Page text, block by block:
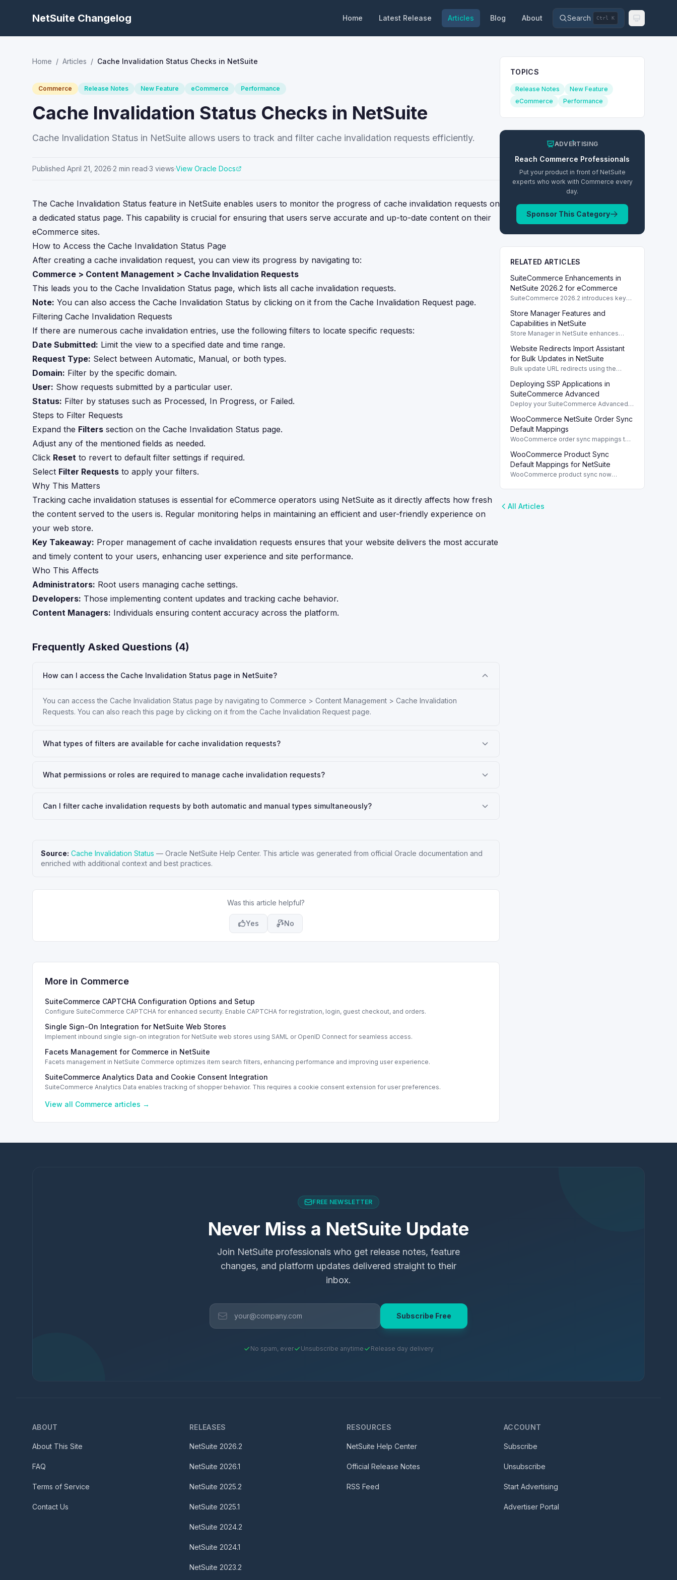
NetSuite Changelog Home Latest Release Articles Blog About Search Ctrl K
Home / Articles / Cache Invalidation Status Checks in NetSuite
Commerce Release Notes New Feature eCommerce Performance
Cache Invalidation Status Checks in NetSuite
Cache Invalidation Status in NetSuite allows users to track and filter cache invalidation requests efficiently.
Published April 21, 2026·2 min read·3 views·View Oracle Docs
The Cache Invalidation Status feature in NetSuite enables users to monitor the progress of cache invalidation requests on
a dedicated status page. This capability is crucial for ensuring that users serve accurate and up-to-date content on their
eCommerce sites.
How to Access the Cache Invalidation Status Page
After creating a cache invalidation request, you can view its progress by navigating to:
Commerce > Content Management > Cache Invalidation Requests
This leads you to the Cache Invalidation Status page, which lists all cache invalidation requests.
Note: You can also access the Cache Invalidation Status by clicking on it from the Cache Invalidation Request page.
Filtering Cache Invalidation Requests
If there are numerous cache invalidation entries, use the following filters to locate specific requests:
Date Submitted: Limit the view to a specified date and time range.
Request Type: Select between Automatic, Manual, or both types.
Domain: Filter by the specific domain.
User: Show requests submitted by a particular user.
Status: Filter by statuses such as Processed, In Progress, or Failed.
Steps to Filter Requests
Expand the Filters section on the Cache Invalidation Status page.
Adjust any of the mentioned fields as needed.
Click Reset to revert to default filter settings if required.
Select Filter Requests to apply your filters.
Why This Matters
Tracking cache invalidation statuses is essential for eCommerce operators using NetSuite as it directly affects how fresh
the content served to the users is. Regular monitoring helps in maintaining an efficient and user-friendly experience on
your web store.
Key Takeaway: Proper management of cache invalidation requests ensures that your website delivers the most accurate
and timely content to your users, enhancing user experience and site performance.
Who This Affects
Administrators: Root users managing cache settings.
Developers: Those implementing content updates and tracking cache behavior.
Content Managers: Individuals ensuring content accuracy across the platform.
Frequently Asked Questions (4)
How can I access the Cache Invalidation Status page in NetSuite?
You can access the Cache Invalidation Status page by navigating to Commerce > Content Management > Cache Invalidation
Requests. You can also reach this page by clicking on it from the Cache Invalidation Request page.
What types of filters are available for cache invalidation requests?
What permissions or roles are required to manage cache invalidation requests?
Can I filter cache invalidation requests by both automatic and manual types simultaneously?
Source: Cache Invalidation Status — Oracle NetSuite Help Center. This article was generated from official Oracle documentation and
enriched with additional context and best practices.
Was this article helpful?
Yes No
More in Commerce
SuiteCommerce CAPTCHA Configuration Options and Setup
Configure SuiteCommerce CAPTCHA for enhanced security. Enable CAPTCHA for registration, login, guest checkout, and orders.
Single Sign-On Integration for NetSuite Web Stores
Implement inbound single sign-on integration for NetSuite web stores using SAML or OpenID Connect for seamless access.
Facets Management for Commerce in NetSuite
Facets management in NetSuite Commerce optimizes item search filters, enhancing performance and improving user experience.
SuiteCommerce Analytics Data and Cookie Consent Integration
SuiteCommerce Analytics Data enables tracking of shopper behavior. This requires a cookie consent extension for user preferences.
View all Commerce articles →
TOPICS
Release Notes
New Feature
eCommerce
Performance
ADVERTISING
Reach Commerce Professionals
Put your product in front of NetSuite
experts who work with Commerce every
day.
Sponsor This Category
RELATED ARTICLES
SuiteCommerce Enhancements in
NetSuite 2026.2 for eCommerce
SuiteCommerce 2026.2 introduces key
improving functionality and user
experience across SuiteCommerce
solutions.
Store Manager Features and
Capabilities in NetSuite
Store Manager in NetSuite enhances
logs, sales reports, and inventory
management tools.
Website Redirects Import Assistant
for Bulk Updates in NetSuite
Bulk update URL redirects using the
NetSuite for efficient management of
website traffic.
Deploying SSP Applications in
SuiteCommerce Advanced
Deploy your SuiteCommerce Advanced
website after customizing local source
files.
WooCommerce NetSuite Order Sync
Default Mappings
WooCommerce order sync mappings to
and streamline order management.
WooCommerce Product Sync
Default Mappings for NetSuite
WooCommerce product sync now
streamline integration with NetSuite,
All Articles
FREE NEWSLETTER
Never Miss a NetSuite Update
Join NetSuite professionals who get release notes, feature
changes, and platform updates delivered straight to their
inbox.
Subscribe Free
No spam, ever Unsubscribe anytime Release day delivery
ABOUT
About This Site
FAQ
Terms of Service
Contact Us
RELEASES
NetSuite 2026.2
NetSuite 2026.1
NetSuite 2025.2
NetSuite 2025.1
NetSuite 2024.2
NetSuite 2024.1
NetSuite 2023.2
RESOURCES
NetSuite Help Center
Official Release Notes
RSS Feed
ACCOUNT
Subscribe
Unsubscribe
Start Advertising
Advertiser Portal